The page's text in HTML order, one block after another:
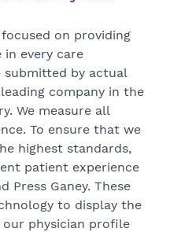
on providing
in every care
by actual
company in the
We measure all
To ensure that we
highest standards,
patient experience
Press Ganey. These
to display the
physician profile